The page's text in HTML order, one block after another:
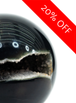
20% OFF